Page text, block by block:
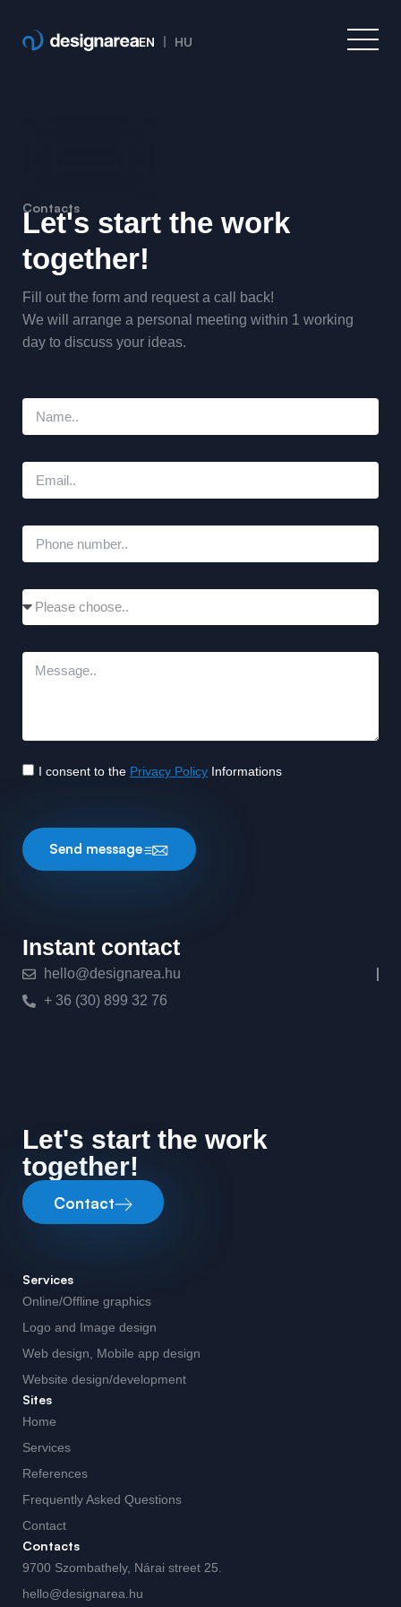
EN HU
Contacts
Let's start the work
together!
Fill out the form and request a call back!
We will arrange a personal meeting within 1 working
day to discuss your ideas.
I consent to the Privacy Policy Informations
Send message
Instant contact
hello@designarea.hu
+ 36 (30) 899 32 76
Let's start the work
together!
Contact
Contacts
9700 Szombathely, Nárai street 25.
hello@designarea.hu
Sites
Home
Services
References
Frequently Asked Questions
Contact
Services
Online/Offline graphics
Logo and Image design
Web design, Mobile app design
Website design/development